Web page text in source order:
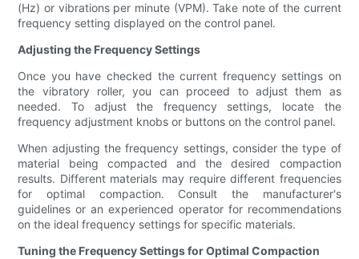
(Hz) or vibrations per minute (VPM). Take note of the current
frequency setting displayed on the control panel.
Adjusting the Frequency Settings
Once you have checked the current frequency settings on
the vibratory roller, you can proceed to adjust them as
needed. To adjust the frequency settings, locate the
frequency adjustment knobs or buttons on the control panel.
When adjusting the frequency settings, consider the type of
material being compacted and the desired compaction
results. Different materials may require different frequencies
for optimal compaction. Consult the manufacturer's
guidelines or an experienced operator for recommendations
on the ideal frequency settings for specific materials.
Tuning the Frequency Settings for Optimal Compaction